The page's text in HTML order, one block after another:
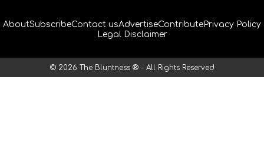
AboutSubscribeContact usAdvertiseContribute Privacy Policy
Legal Disclaimer
© 2026 The Bluntness ® - All Rights Reserved